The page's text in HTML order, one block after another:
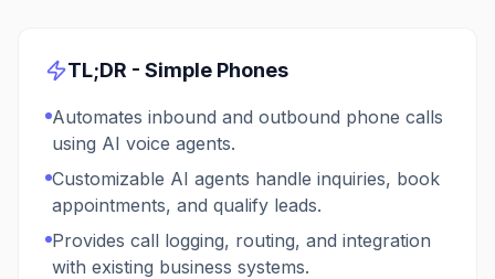
TL;DR - Simple Phones
Automates inbound and outbound phone calls
using AI voice agents.
Customizable AI agents handle inquiries, book
appointments, and qualify leads.
Provides call logging, routing, and integration
with existing business systems.